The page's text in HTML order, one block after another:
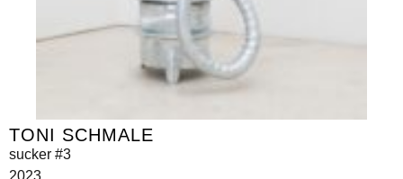
TONI SCHMALE
sucker #3
2023